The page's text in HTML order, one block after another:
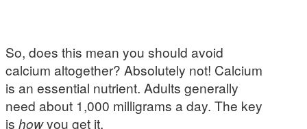
So, does this mean you should avoid
calcium altogether? Absolutely not! Calcium
is an essential nutrient. Adults generally
need about 1,000 milligrams a day. The key
is howyou get it.